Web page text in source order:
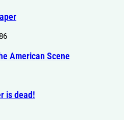
American Scene
is dead!